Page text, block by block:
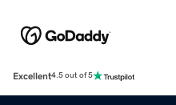
Excellent4.5 out of 5